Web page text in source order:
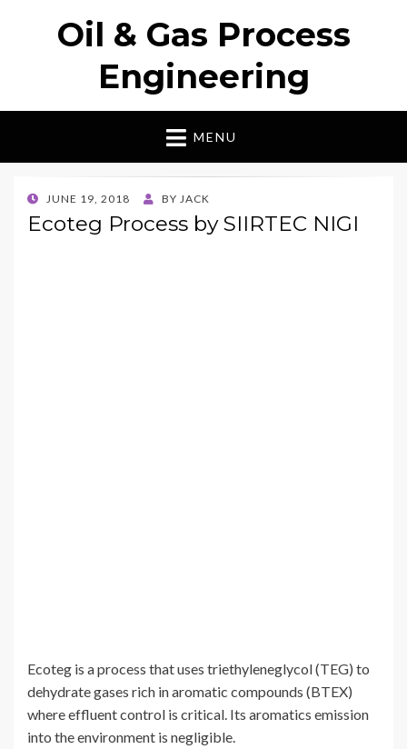
Oil & Gas Process
Engineering
MENU
POSTED
ON
JUNE 19, 2018 BY JACK
Ecoteg Process by SIIRTEC NIGI
Ecoteg is a process that uses triethyleneglycol (TEG) to
dehydrate gases rich in aromatic compounds (BTEX)
where effluent control is critical. Its aromatics emission
into the environment is negligible.